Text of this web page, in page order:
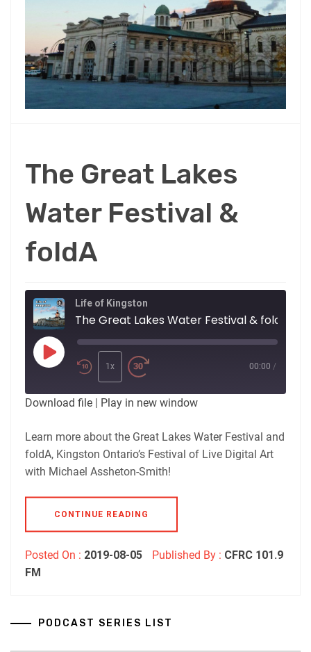
The Great Lakes
Water Festival &
foldA
Life of Kingston
The Great Lakes Water Festival & foldA
Play
Episode
1x 00:00 /
Download file | Play in new window
Learn more about the Great Lakes Water Festival and
foldA, Kingston Ontario’s Festival of Live Digital Art
with Michael Assheton-Smith!
CONTINUE READING
Posted On : 2019-08-05 Published By : CFRC 101.9
FM
PODCAST SERIES LIST